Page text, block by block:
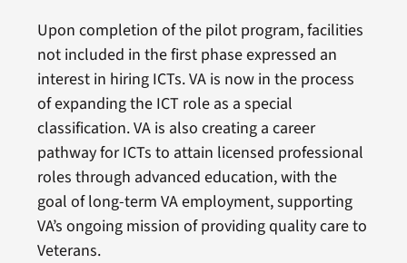
Upon completion of the pilot program, facilities
not included in the first phase expressed an
interest in hiring ICTs. VA is now in the process
of expanding the ICT role as a special
classification. VA is also creating a career
pathway for ICTs to attain licensed professional
roles through advanced education, with the
goal of long-term VA employment, supporting
VA’s ongoing mission of providing quality care to
Veterans.